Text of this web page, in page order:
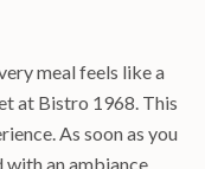
meal feels like a
at Bistro 1968. This
As soon as you
with an ambiance